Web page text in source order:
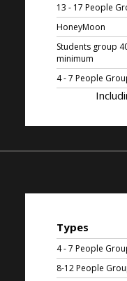
13 - 17 People
HoneyMoon
Students group
minimum
4 - 7 People
Types
4 - 7 People
8-12 People